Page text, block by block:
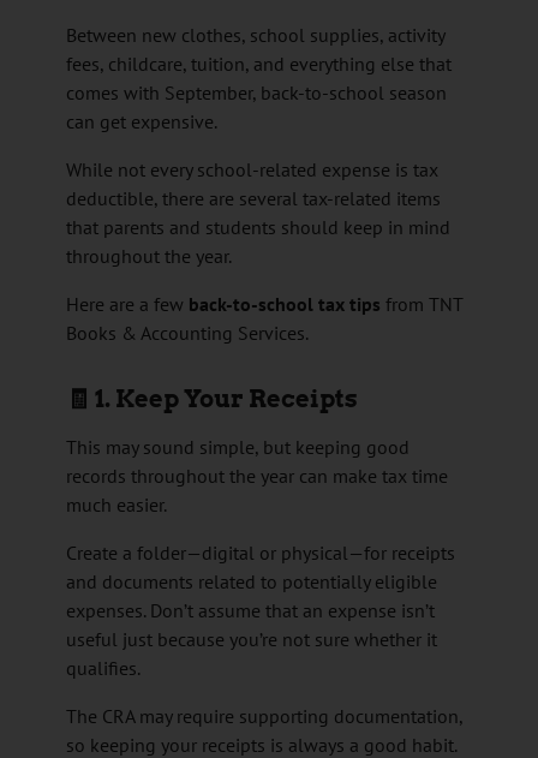
Between new clothes, school supplies, activity
fees, childcare, tuition, and everything else that
comes with September, back-to-school season
can get expensive.
While not every school-related expense is tax
deductible, there are several tax-related items
that parents and students should keep in mind
throughout the year.
Here are a few back-to-school tax tips from TNT
Books & Accounting Services.
🧾 1. Keep Your Receipts
This may sound simple, but keeping good
records throughout the year can make tax time
much easier.
Create a folder—digital or physical—for receipts
and documents related to potentially eligible
expenses. Don’t assume that an expense isn’t
useful just because you’re not sure whether it
qualifies.
The CRA may require supporting documentation,
so keeping your receipts is always a good habit.